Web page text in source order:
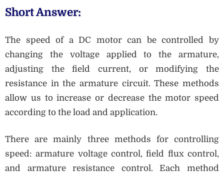
Short Answer:
The speed of a DC motor can be controlled by
changing the voltage applied to the armature,
adjusting the field current, or modifying the
resistance in the armature circuit. These methods
allow us to increase or decrease the motor speed
according to the load and application.
There are mainly three methods for controlling
speed: armature voltage control, field flux control,
and armature resistance control. Each method